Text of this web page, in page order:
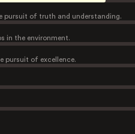
pursuit of truth and understanding.
in the environment.
pursuit of excellence.